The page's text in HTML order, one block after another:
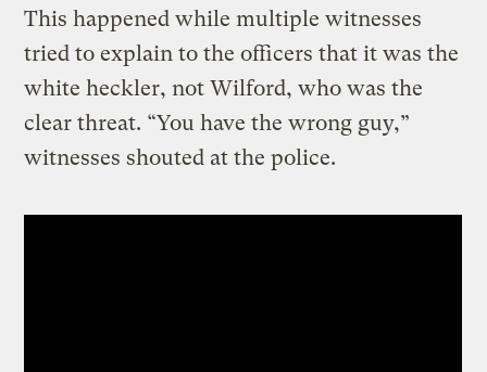
This happened while multiple witnesses
tried to explain to the officers that it was the
white heckler, not Wilford, who was the
clear threat. “You have the wrong guy,”
witnesses shouted at the police.